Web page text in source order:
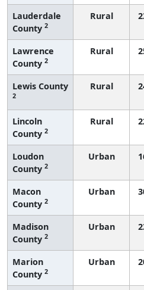
Lauderdale
County 2
Rural
Lawrence
County 2
Rural
Lewis County
2
Rural
Lincoln
County 2
Rural
Loudon
County 2
Urban
Macon
County 2
Urban
Madison
County 2
Urban
Marion
County 2
Urban